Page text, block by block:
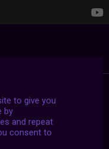
to give you
by
and repeat
consent to